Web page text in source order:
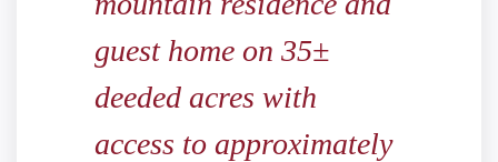
guest home on 35±
deeded acres with
access to approximately